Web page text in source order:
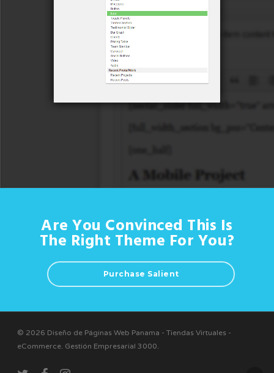
Are You Convinced This Is
The Right Theme For You?
Purchase Salient
© 2026 Diseño de Páginas Web Panama - Tiendas Virtuales -
eCommerce. Gestión Empresarial 3000.